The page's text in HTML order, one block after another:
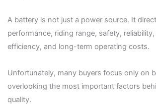
A battery is not just a power source. It
performance, riding range, safety,
efficiency, and long-term operating costs.
Unfortunately, many buyers focus only on
overlooking the most important factors
quality.